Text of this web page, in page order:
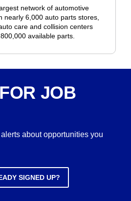
network of automotive
nearly 6,000 auto parts stores,
care and collision centers
available parts.
JOB
about opportunities you
SIGNED UP?